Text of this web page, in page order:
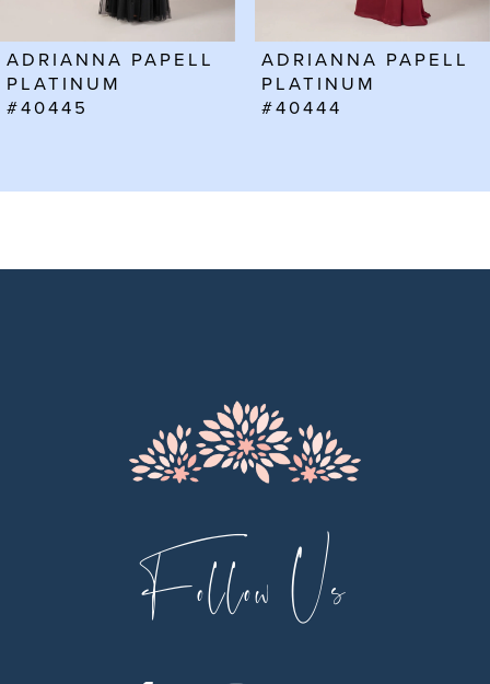
7
8
ADRIANNA PAPELL
PLATINUM
#40445
ADRIANNA PAPELL
PLATINUM
#40444
Follow Us